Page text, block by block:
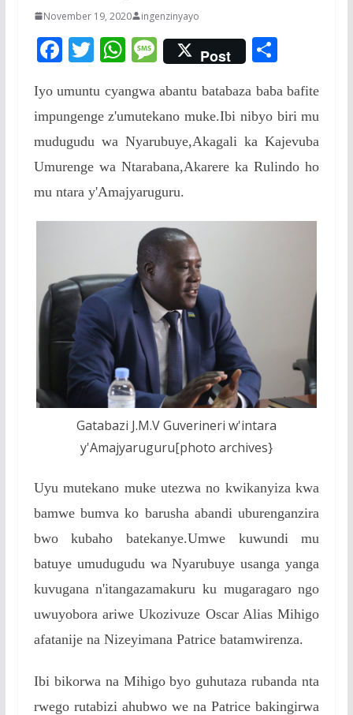
November 19, 2020 ingenzinyayo
F
e
b
o
o
k
T
itt
er
W
at
s
A
p
p
M
e
ss
a
g
e
Post S
ar
e
Iyo umuntu cyangwa abantu batabaza baba bafite
impungenge z'umutekano muke.Ibi nibyo biri mu
mudugudu wa Nyarubuye,Akagali ka Kajevuba
Umurenge wa Ntarabana,Akarere ka Rulindo ho
mu ntara y'Amajyaruguru.
Gatabazi J.M.V Guverineri w'intara
y'Amajyaruguru[photo archives}
Uyu mutekano muke utezwa no kwikanyiza kwa
bamwe bumva ko barusha abandi uburenganzira
bwo kubaho batekanye.Umwe kuwundi mu
batuye umudugudu wa Nyarubuye usanga yanga
kuvugana n'itangazamakuru ku mugaragaro ngo
uwuyobora ariwe Ukozivuze Oscar Alias Mihigo
afatanije na Nizeyimana Patrice batamwirenza.
Ibi bikorwa na Mihigo byo guhutaza rubanda nta
rwego rutabizi ahubwo we na Patrice bakingirwa